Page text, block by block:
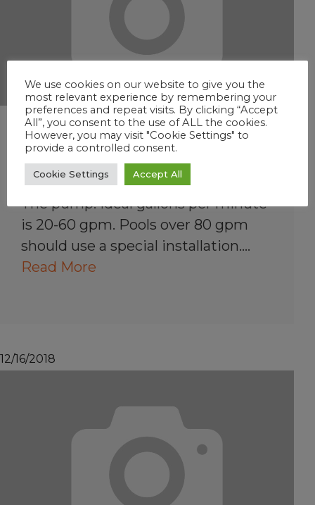
What pool equipment
affects my sanitizer
product?
The pump: Ideal gallons per minute
is 20-60 gpm. Pools over 80 gpm
should use a special installation.…
Read More
12/16/2018
We use cookies on our website to give you the
most relevant experience by remembering your
preferences and repeat visits. By clicking “Accept
All”, you consent to the use of ALL the cookies.
However, you may visit "Cookie Settings" to
provide a controlled consent.
Cookie Settings Accept All